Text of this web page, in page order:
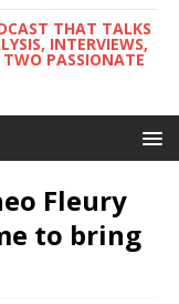
THAT TALKS
INTERVIEWS,
PASSIONATE
Fleury
to bring